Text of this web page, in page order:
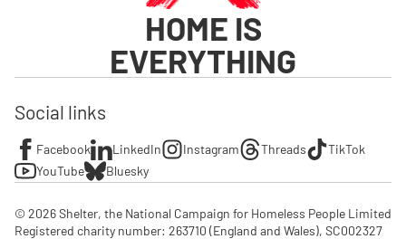
HOME IS
EVERYTHING
Social links
Facebook LinkedIn Instagram Threads
TikTok
YouTube
Bluesky
© 2026 Shelter, the National Campaign for Homeless People Limited
Registered charity number: 263710 (England and Wales), SC002327